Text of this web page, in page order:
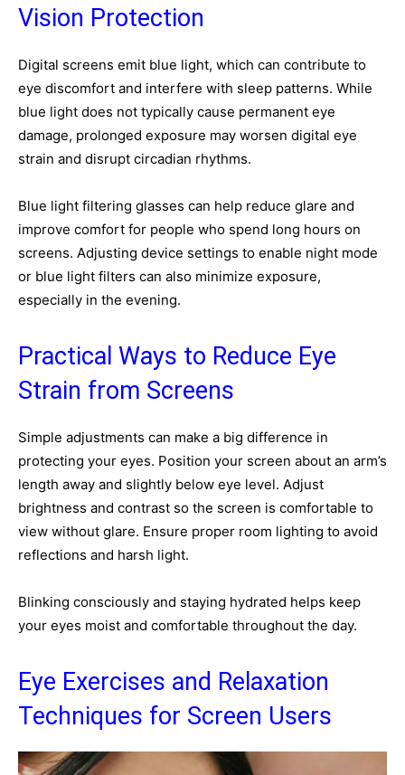
Vision Protection
Digital screens emit blue light, which can contribute to
eye discomfort and interfere with sleep patterns. While
blue light does not typically cause permanent eye
damage, prolonged exposure may worsen digital eye
strain and disrupt circadian rhythms.
Blue light filtering glasses can help reduce glare and
improve comfort for people who spend long hours on
screens. Adjusting device settings to enable night mode
or blue light filters can also minimize exposure,
especially in the evening.
Practical Ways to Reduce Eye
Strain from Screens
Simple adjustments can make a big difference in
protecting your eyes. Position your screen about an arm’s
length away and slightly below eye level. Adjust
brightness and contrast so the screen is comfortable to
view without glare. Ensure proper room lighting to avoid
reflections and harsh light.
Blinking consciously and staying hydrated helps keep
your eyes moist and comfortable throughout the day.
Eye Exercises and Relaxation
Techniques for Screen Users